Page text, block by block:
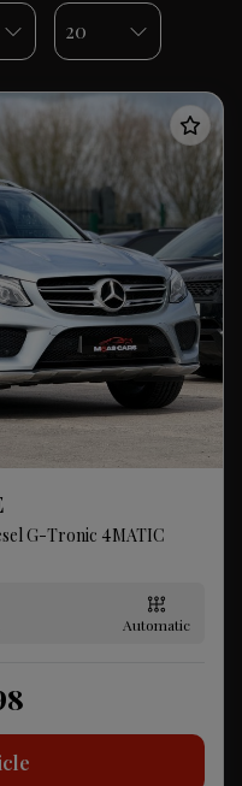
G-Tronic 4MATIC
Automatic